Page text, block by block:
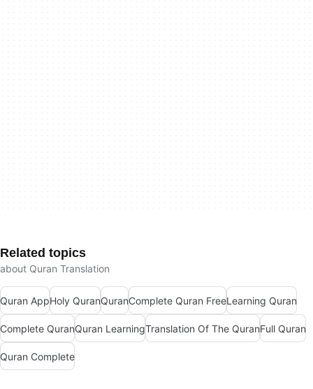
Related topics
about Quran Translation
Quran AppHoly QuranQuranComplete Quran FreeLearning Quran
Complete QuranQuran LearningTranslation Of The QuranFull Quran
Quran Complete